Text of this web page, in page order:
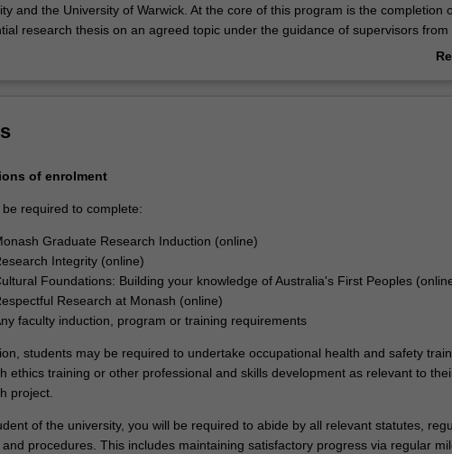
and the University of Warwick. At the core of this program is the completion
research thesis on an agreed topic under the guidance of supervisors from
successfully designed and executed a research project that makes an original
skills and professional attributes to make an immediate and enduring
of enrolment
be required to complete:
Graduate Research Induction (online)
Integrity (online)
Foundations: Building your knowledge of Australia's First Peoples
Research at Monash (online)
faculty induction, program or training requirements
students may be required to undertake occupational health and safety
ethics training or other professional and skills development as relevant to
project.
of the university, you will be required to abide by all relevant statutes,
and procedures. This includes maintaining satisfactory progress via regular